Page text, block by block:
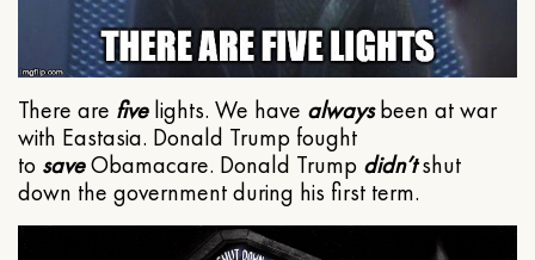
There are fivelights. We have alwaysbeen at war
with Eastasia. Donald Trump fought
to saveObamacare. Donald Trump didn’tshut
down the government during his first term.